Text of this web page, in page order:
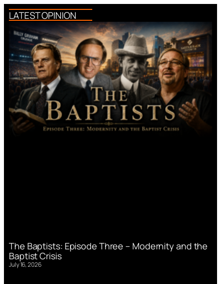
LATEST OPINION
The Baptists: Episode Three – Modernity and the
Baptist Crisis
July 16, 2026